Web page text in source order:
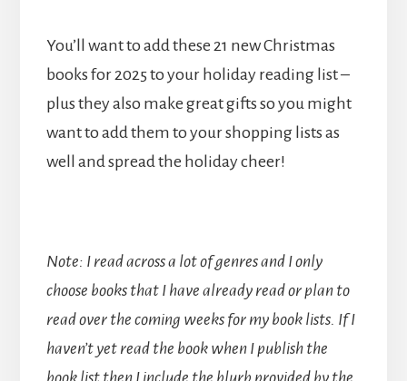
You’ll want to add these 21 new Christmas
books for 2025 to your holiday reading list –
plus they also make great gifts so you might
want to add them to your shopping lists as
well and spread the holiday cheer!
Note: I read across a lot of genres and I only
choose books that I have already read or plan to
read over the coming weeks for my book lists. If I
haven’t yet read the book when I publish the